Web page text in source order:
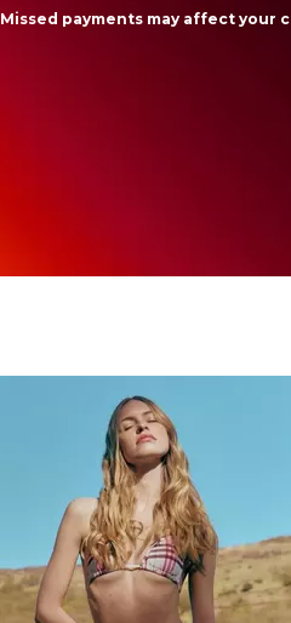
Missed payments may affect your